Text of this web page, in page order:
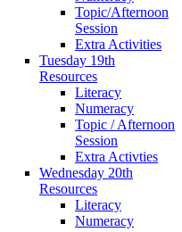
Topic/Afternoon
Session
Extra Activities
Tuesday 19th
Resources
Literacy
Numeracy
Topic / Afternoon
Session
Extra Activties
Wednesday 20th
Resources
Literacy
Numeracy